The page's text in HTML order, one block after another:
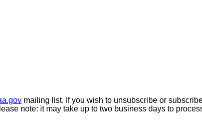
mailing list. If you wish to unsubscribe or
note: it may take up to two business days to